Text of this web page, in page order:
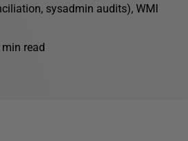
sysadmin audits), WMI
min read